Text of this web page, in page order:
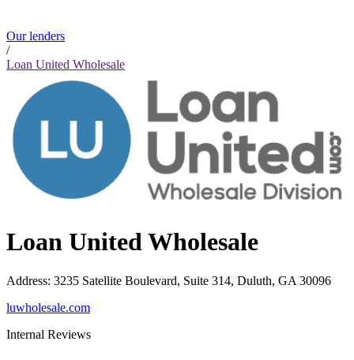
Our lenders
/
Loan United Wholesale
Loan United Wholesale
Address: 3235 Satellite Boulevard, Suite 314, Duluth, GA 30096
luwholesale.com
Internal Reviews